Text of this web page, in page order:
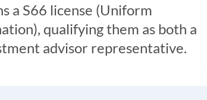
a S66 license (Uniform
qualifying them as both a
advisor representative.